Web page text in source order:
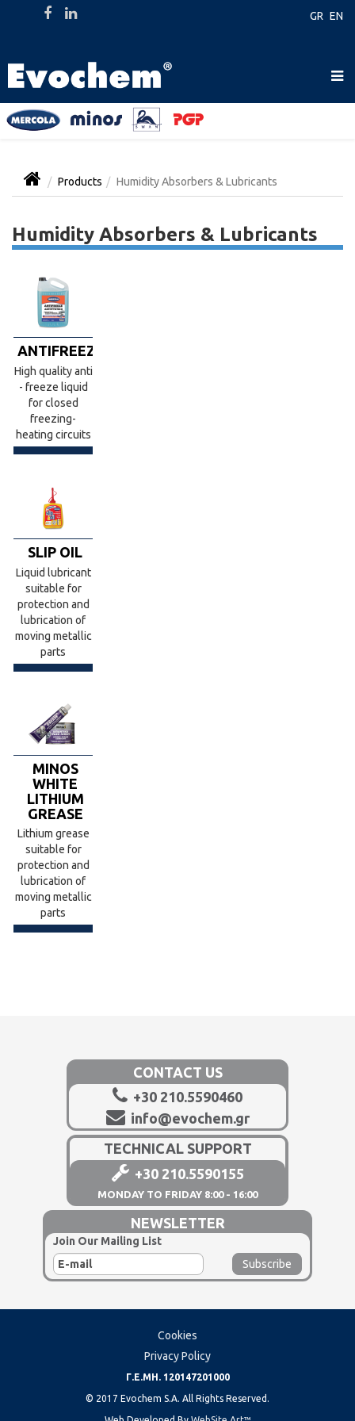
GR EN
Products Humidity Absorbers & Lubricants
Humidity Absorbers & Lubricants
ANTIFREEZE
High quality anti
- freeze liquid
for closed
freezing-
heating circuits
SLIP OIL
Liquid lubricant
suitable for
protection and
lubrication of
moving metallic
parts
MINOS
WHITE
LITHIUM
GREASE
Lithium grease
suitable for
protection and
lubrication of
moving metallic
parts
CONTACT US
+30 210.5590460
info@evochem.gr
TECHNICAL SUPPORT
+30 210.5590155
MONDAY TO FRIDAY 8:00 - 16:00
NEWSLETTER
Join Our Mailing List
Cookies
Privacy Policy
Γ.Ε.ΜΗ. 120147201000
© 2017 Evochem S.A. All Rights Reserved.